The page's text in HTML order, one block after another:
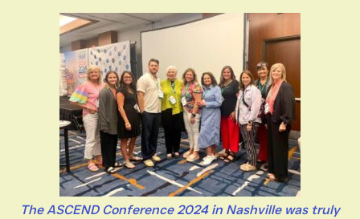
The ASCEND Conference 2024 in Nashville was truly